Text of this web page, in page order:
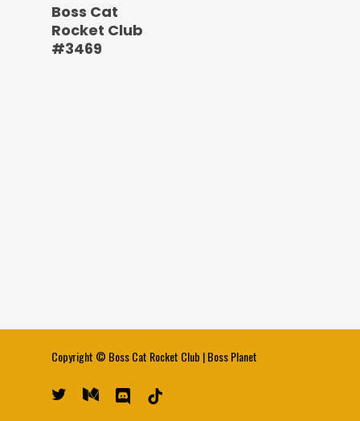
Boss Cat
Rocket Club
#3469
Copyright © Boss Cat Rocket Club |Boss Planet
twitter medium discord tiktok